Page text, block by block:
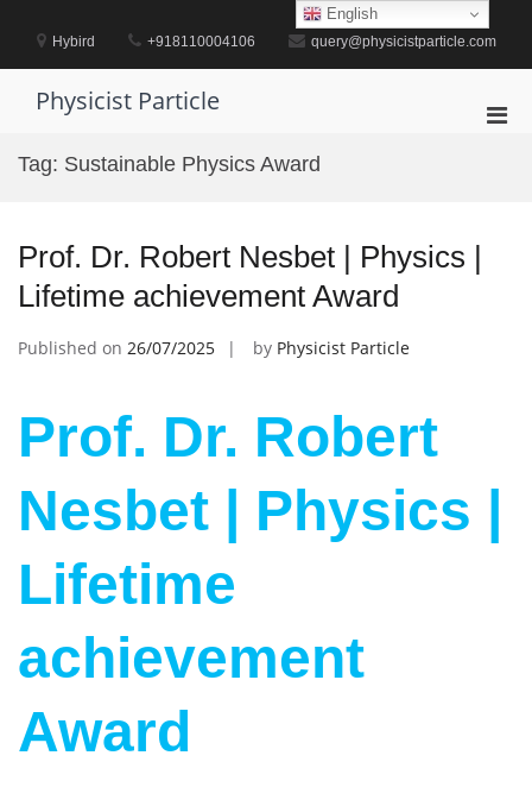
contentHybird +918110004106 query@physicistparticle.com
Physicist Particle
Tag: Sustainable Physics Award
Prof. Dr. Robert Nesbet | Physics |
Lifetime achievement Award
Published on 26/07/2025 by Physicist Particle
Prof. Dr. Robert
Nesbet | Physics |
Lifetime
achievement
Award
English